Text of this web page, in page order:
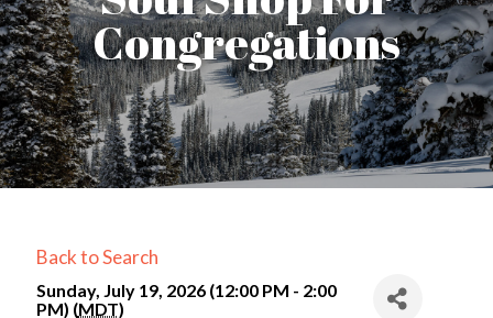
Congregations
Back to Search
Sunday, July 19, 2026 (12:00 PM - 2:00
PM) (MDT)